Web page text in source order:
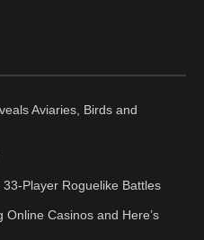
Aviaries, Birds and
Player Roguelike Battles
Online Casinos and Here’s